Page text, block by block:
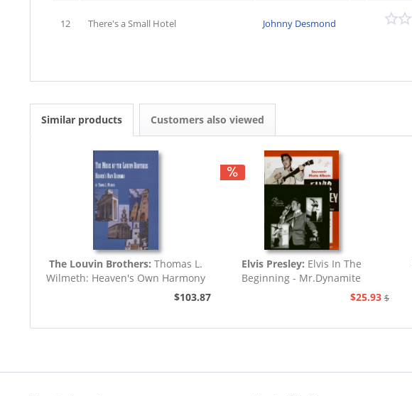
12 There's a Small Hotel Johnny Desmond
Similar products Customers also viewed
The Louvin Brothers: Thomas L.
Wilmeth: Heaven's Own Harmony
$103.87
Elvis Presley: Elvis In The
Beginning - Mr.Dynamite
$25.93 $32.44